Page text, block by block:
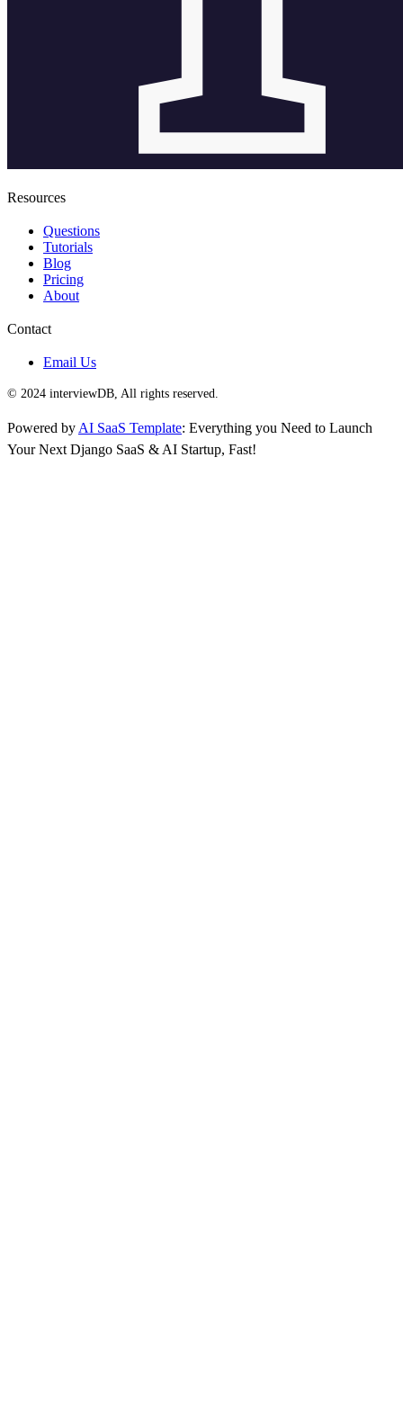
Resources
Questions
Tutorials
Blog
Pricing
About
Contact
Email Us
© 2024 interviewDB, All rights reserved.
Powered by AI SaaS Template: Everything you Need to Launch
Your Next Django SaaS & AI Startup, Fast!